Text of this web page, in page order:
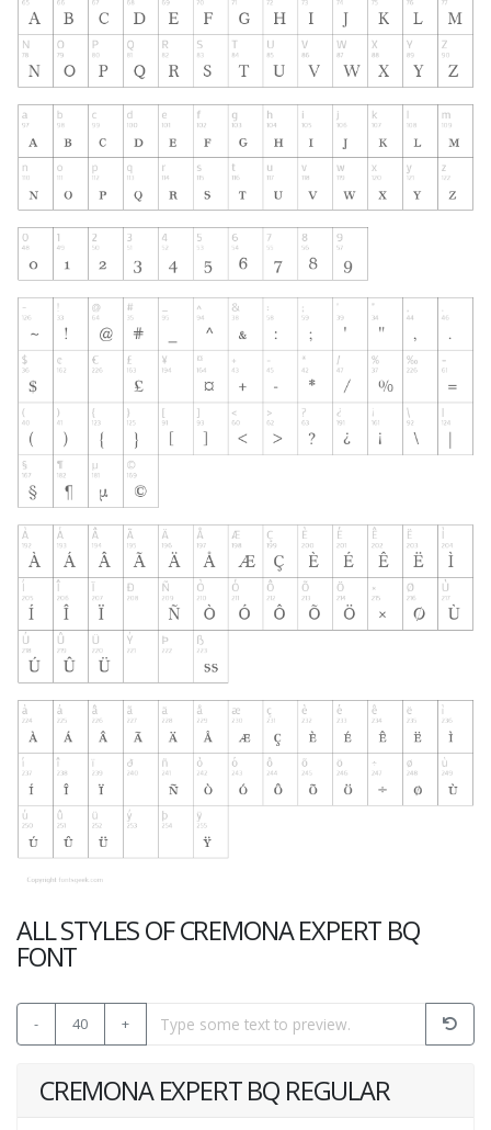
ALL STYLES OF CREMONA EXPERT BQ
FONT
- 40 +
CREMONA EXPERT BQ REGULAR